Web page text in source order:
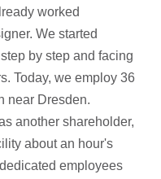
worked
We started
by step and facing
Today, we employ 36
near Dresden.
another shareholder,
about an hour's
employees